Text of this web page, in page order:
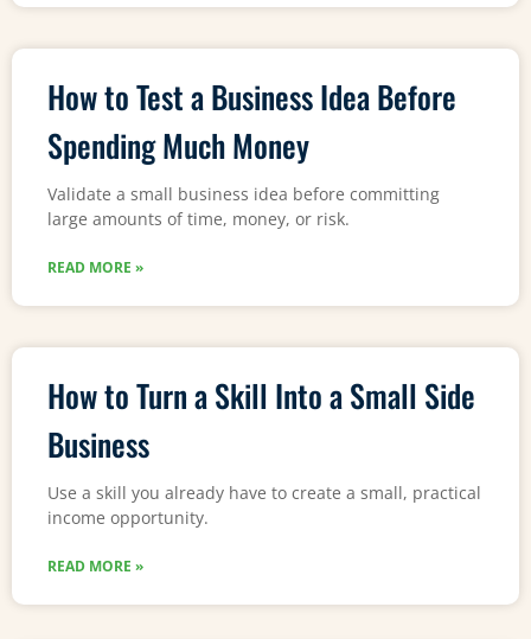
How to Test a Business Idea Before
Spending Much Money
Validate a small business idea before committing
large amounts of time, money, or risk.
READ MORE »
How to Turn a Skill Into a Small Side
Business
Use a skill you already have to create a small, practical
income opportunity.
READ MORE »